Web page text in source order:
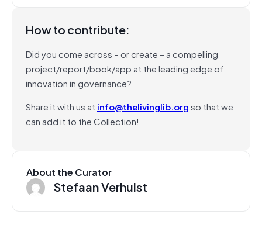
How to contribute:
Did you come across – or create – a compelling
project/report/book/app at the leading edge of
innovation in governance?
Share it with us at info@thelivinglib.orgso that we
can add it to the Collection!
About the Curator
Stefaan Verhulst